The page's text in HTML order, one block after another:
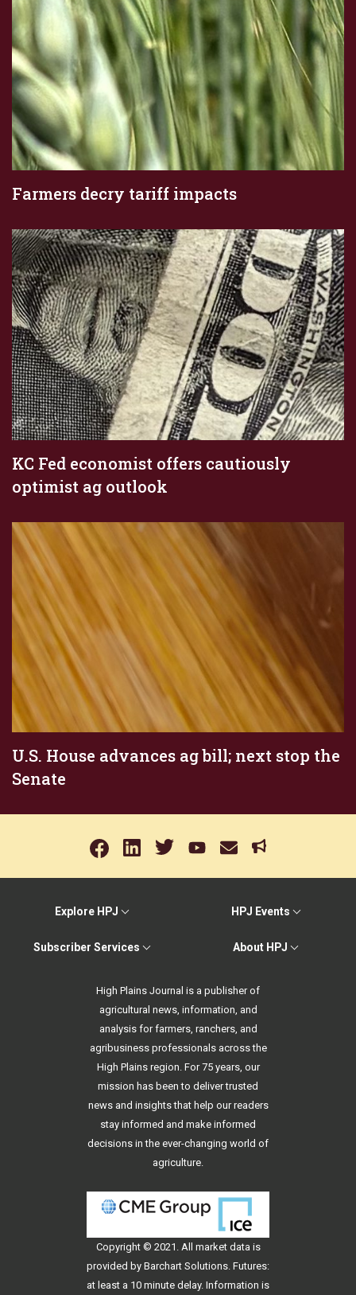
Farmers decry tariff impacts
KC Fed economist offers cautiously
optimist ag outlook
U.S. House advances ag bill; next stop the
Senate
Explore HPJ HPJ Events
Subscriber Services About HPJ
High Plains Journal is a publisher of
agricultural news, information, and
analysis for farmers, ranchers, and
agribusiness professionals across the
High Plains region. For 75 years, our
mission has been to deliver trusted
news and insights that help our readers
stay informed and make informed
decisions in the ever-changing world of
agriculture.
Copyright © 2021. All market data is
provided by Barchart Solutions. Futures:
at least a 10 minute delay. Information is